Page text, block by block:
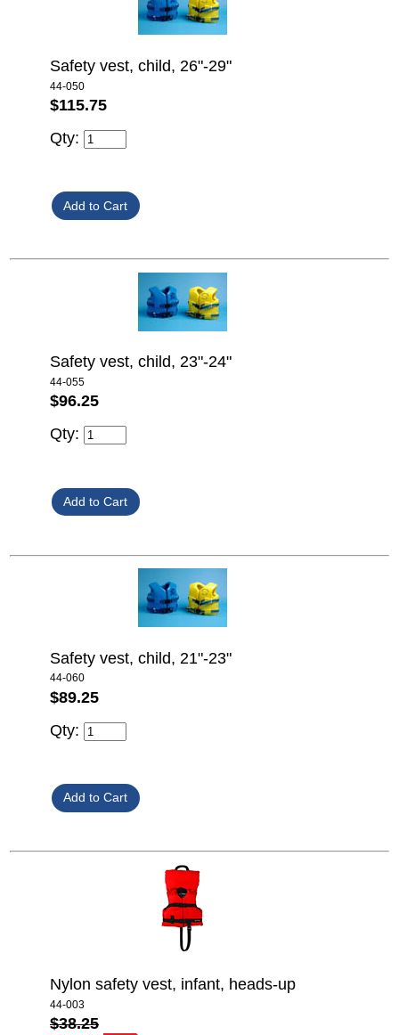
Safety vest, child, 26"-29"
44-050
$115.75
Qty:
Safety vest, child, 23"-24"
44-055
$96.25
Qty:
Safety vest, child, 21"-23"
44-060
$89.25
Qty:
Nylon safety vest, infant, heads-up
44-003
$38.25